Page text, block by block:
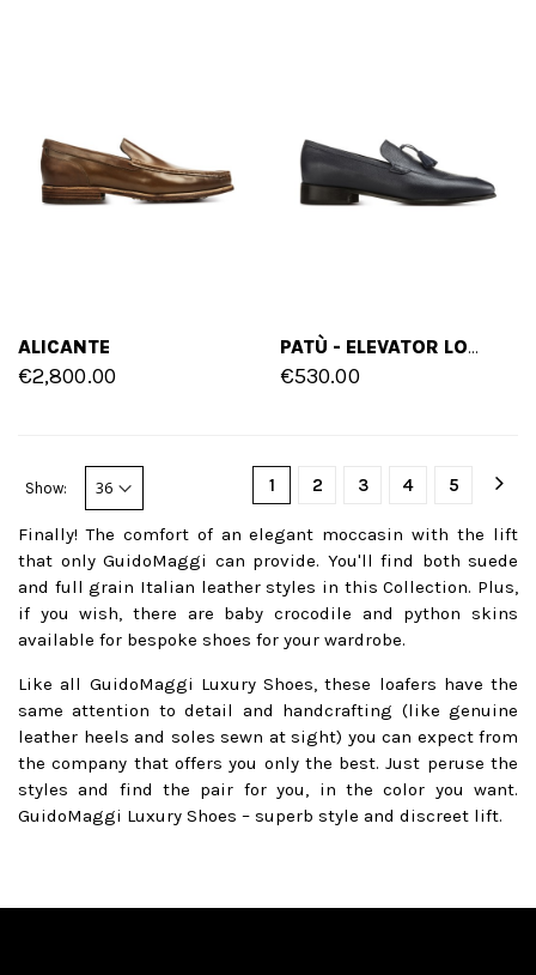
ALICANTE
€2,800.00
PATÙ - ELEVATOR LOAFERS IN FULL GRAIN LEATHER UP TO 2.6 INCHES
€530.00
1 2 3 4 5
Show:
Finally! The comfort of an elegant moccasin with the lift
that only GuidoMaggi can provide. You'll find both suede
and full grain Italian leather styles in this Collection. Plus,
if you wish, there are baby crocodile and python skins
available for bespoke shoes for your wardrobe.
Like all GuidoMaggi Luxury Shoes, these loafers have the
same attention to detail and handcrafting (like genuine
leather heels and soles sewn at sight) you can expect from
the company that offers you only the best. Just peruse the
styles and find the pair for you, in the color you want.
GuidoMaggi Luxury Shoes – superb style and discreet lift.